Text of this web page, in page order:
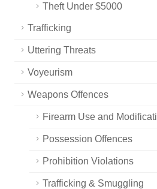
Theft Under $5000
Trafficking
Uttering Threats
Voyeurism
Weapons Offences
Firearm Use and
Possession Offences
Prohibition Violations
Trafficking & Smuggling